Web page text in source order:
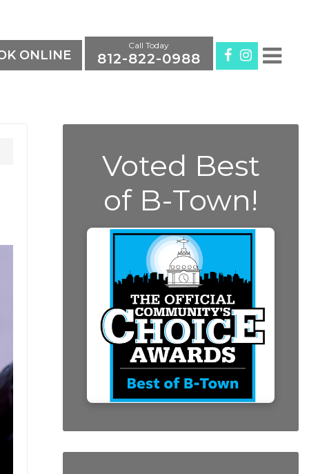
ONLINE
Call Today
812-822-0988
Voted Best
of B-Town!